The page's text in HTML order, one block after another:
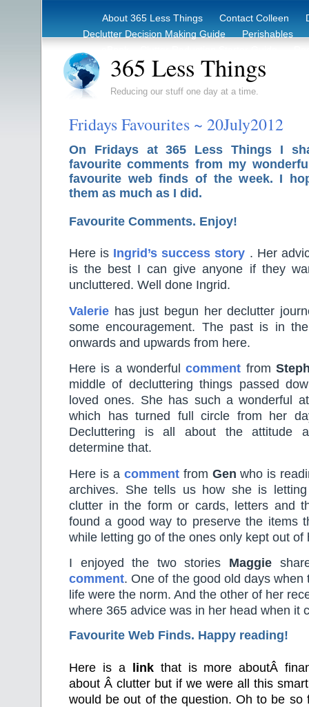
About 365 Less Things Contact Colleen
Declutter Decision Making Guide
Perishables
365 Less Things
Reducing our stuff one day at a time.
Fridays Favourites ~ 20July2012
On Fridays at 365 Less Things I
favourite comments from my
favourite web finds of the week. I
them as much as I did.
Favourite Comments. Enjoy!
Here is Ingrid’s success story . Her
is the best I can give anyone if they
uncluttered. Well done Ingrid.
Valerie has just begun her declutter
some encouragement. The past is in
onwards and upwards from here.
Here is a wonderfulcomment from
middle of decluttering things passed
loved ones. She has such a wonderful
which has turned full circle from her
Decluttering is all about the attitude
determine that.
Here is a commentfrom Gen who is
archives. She tells us how she is
clutter in the form or cards, letters and
found a good way to preserve the items
while letting go of the ones only kept out of
I enjoyed the two stories Maggie
comment. One of the good old days when
life were the norm. And the other of her
where 365 advice was in her head when it
Favourite Web Finds. Happy reading!
Here is a linkthat is more aboutÂ
about Â clutter but if we were all this
would be out of the question. Oh to be so